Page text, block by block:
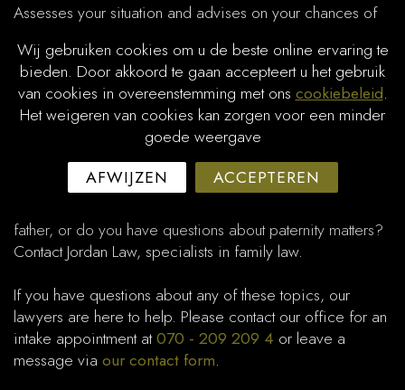
Assesses your situation and advises on your chances of
Guides you through drafting and submitting the petition to
the court.
Secures financial support and certainty regarding child
maintenance for your child.
father, or do you have questions about paternity matters?
Contact Jordan Law, specialists in family law.
If you have questions about any of these topics, our
lawyers are here to help. Please contact our office for an
intake appointment at070 - 209 209 4 or leave a
message via our contact form.
Wij gebruiken cookies om u de beste online ervaring te
bieden. Door akkoord te gaan accepteert u het gebruik
van cookies in overeenstemming met ons cookiebeleid.
Het weigeren van cookies kan zorgen voor een minder
goede weergave
AFWIJZEN
ACCEPTEREN